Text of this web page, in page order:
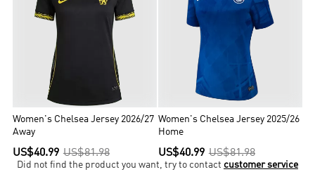
League titles during this period.Chelsea are one of five clubs to
have won all three of UEFA's main club competitions, the first
English club to achieve the UEFA treble, the only London club to
have won the Champions League and the only club to have won all
three major European competitions twice.
Women's Chelsea Jersey 2026/27
Away
US$40.99 US$81.98
Women's Chelsea Jersey 2025/26
Home
US$40.99 US$81.98
Did not find the product you want, try to contact customer service